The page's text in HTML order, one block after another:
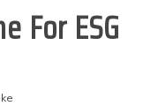
For ESG